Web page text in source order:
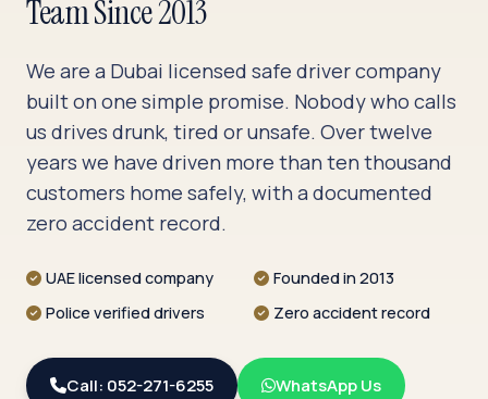
Team Since 2013
We are a Dubai licensed safe driver company
built on one simple promise. Nobody who calls
us drives drunk, tired or unsafe. Over twelve
years we have driven more than ten thousand
customers home safely, with a documented
zero accident record.
UAE licensed company
Founded in 2013
Police verified drivers
Zero accident record
Call: 052-271-6255 WhatsApp Us